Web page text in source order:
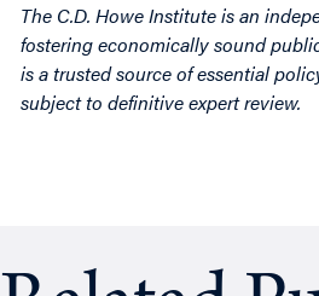
The C.D. Howe Institute is an
fostering economically sound
is a trusted source of essential
subject to definitive expert review.